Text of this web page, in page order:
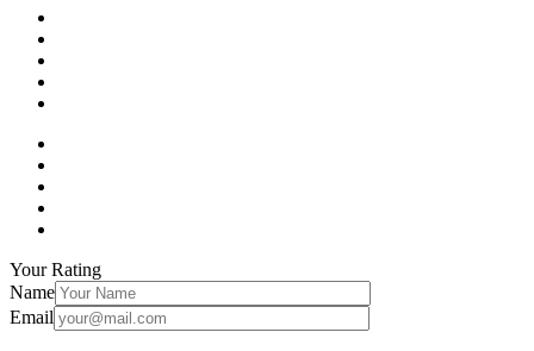
Your Rating
Name
Email